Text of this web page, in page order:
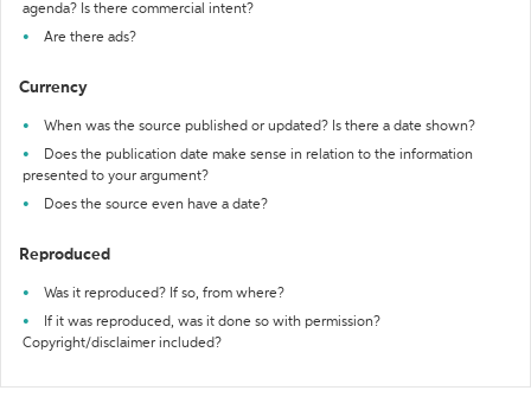
agenda? Is there commercial intent?
Are there ads?
Currency
When was the source published or updated? Is there a date shown?
Does the publication date make sense in relation to the information
presented to your argument?
Does the source even have a date?
Reproduced
Was it reproduced? If so, from where?
If it was reproduced, was it done so with permission?
Copyright/disclaimer included?